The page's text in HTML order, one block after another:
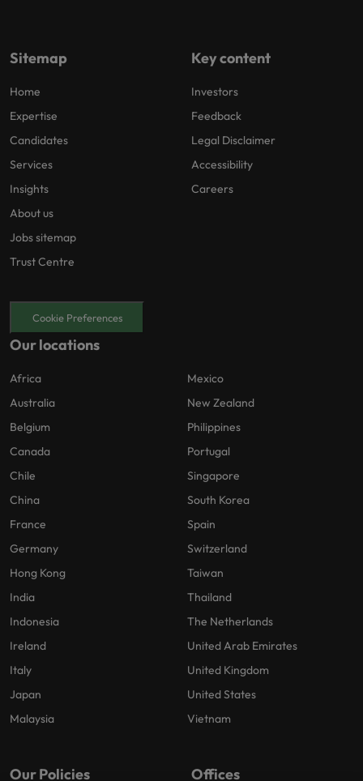
Sitemap
Home
Expertise
Candidates
Services
Insights
About us
Jobs sitemap
Trust Centre
Key content
Investors
Feedback
Legal Disclaimer
Accessibility
Careers
Cookie Preferences
Our locations
Africa
Australia
Belgium
Canada
Chile
China
France
Germany
Hong Kong
India
Indonesia
Ireland
Italy
Japan
Malaysia
Mexico
New Zealand
Philippines
Portugal
Singapore
South Korea
Spain
Switzerland
Taiwan
Thailand
The Netherlands
United Arab Emirates
United Kingdom
United States
Vietnam
Our Policies Offices